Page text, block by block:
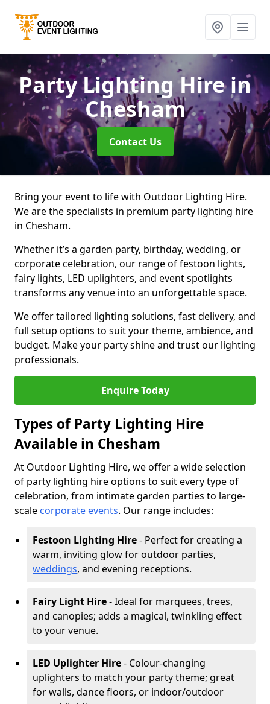
Party Lighting Hirein
Chesham
Contact Us
Bring your event to life with Outdoor Lighting Hire.
We are the specialists in premium party lighting hire
in Chesham.
Whether it’s a garden party, birthday, wedding, or
corporate celebration, our range of festoon lights,
fairy lights, LED uplighters, and event spotlights
transforms any venue into an unforgettable space.
We offer tailored lighting solutions, fast delivery, and
full setup options to suit your theme, ambience, and
budget. Make your party shine and trust our lighting
professionals.
Enquire Today
Types of Party Lighting Hire
Available in Chesham
At Outdoor Lighting Hire, we offer a wide selection
of party lighting hire options to suit every type of
celebration, from intimate garden parties to large-
scale corporate events. Our range includes:
Festoon Lighting Hire- Perfect for creating a
warm, inviting glow for outdoor parties,
weddings, and evening receptions.
Fairy Light Hire- Ideal for marquees, trees,
and canopies; adds a magical, twinkling effect
to your venue.
LED Uplighter Hire- Colour-changing
uplighters to match your party theme; great
for walls, dance floors, or indoor/outdoor